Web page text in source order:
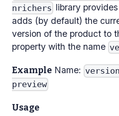
nrichers library
adds (by default) the
version of the product to
property with the name
Example Name: version
preview
Usage